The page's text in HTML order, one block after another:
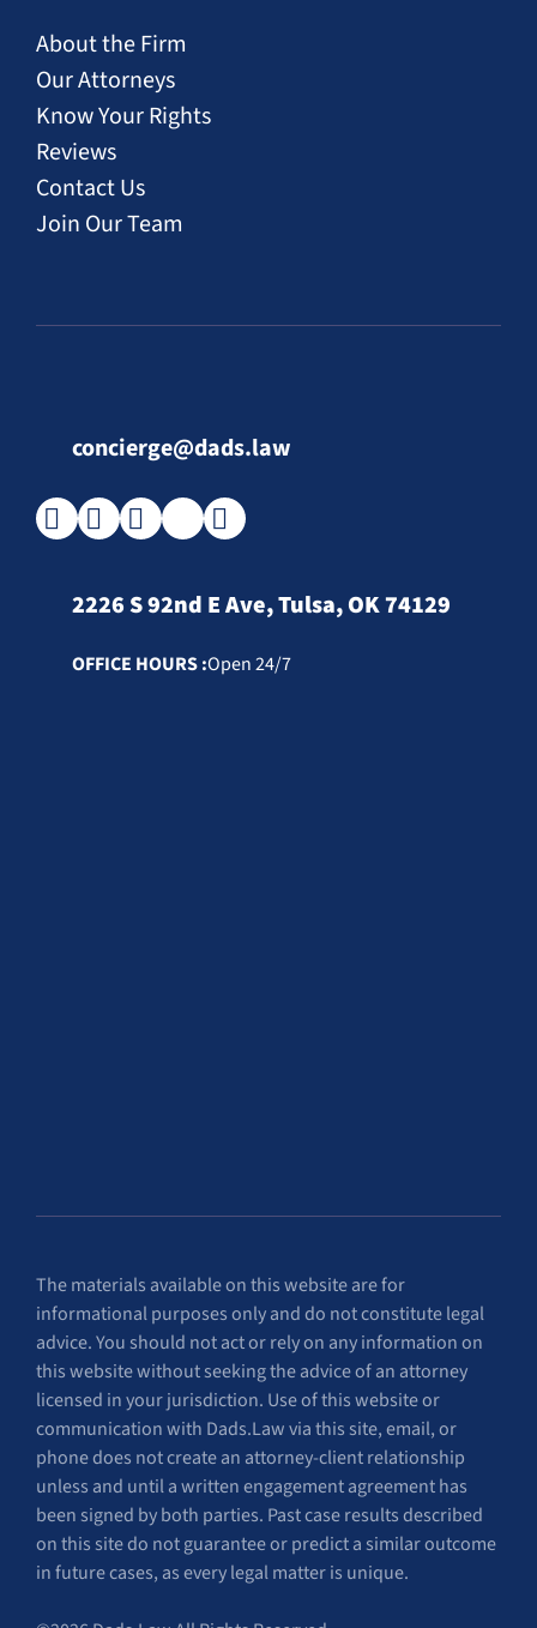
About the Firm
Our Attorneys
Know Your Rights
Reviews
Contact Us
Join Our Team
concierge@dads.law
2226 S 92nd E Ave, Tulsa, OK 74129
OFFICE HOURS :Open 24/7
The materials available on this website are for
informational purposes only and do not constitute legal
advice. You should not act or rely on any information on
this website without seeking the advice of an attorney
licensed in your jurisdiction. Use of this website or
communication with Dads.Law via this site, email, or
phone does not create an attorney-client relationship
unless and until a written engagement agreement has
been signed by both parties. Past case results described
on this site do not guarantee or predict a similar outcome
in future cases, as every legal matter is unique.